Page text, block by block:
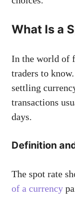
What Is a
In the world of
traders to
settling
transactions
days.
Definition
The spot rate
of a currency